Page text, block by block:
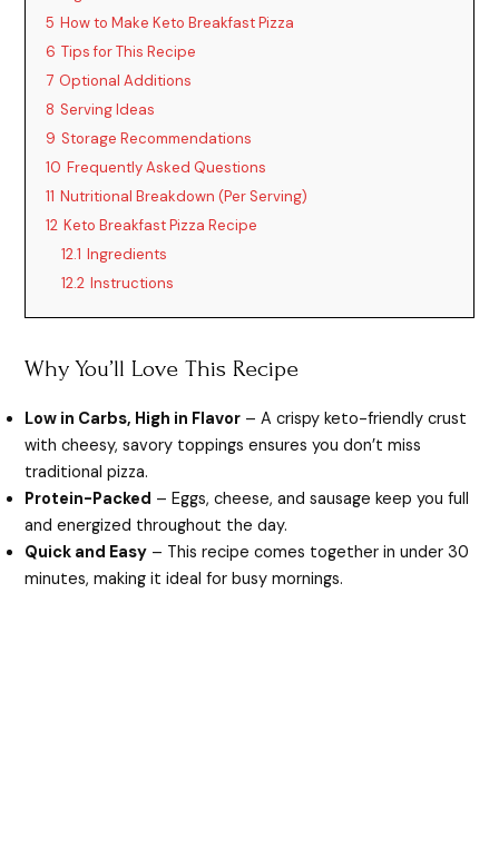
5 How to Make Keto Breakfast Pizza
6 Tips for This Recipe
7 Optional Additions
8 Serving Ideas
9 Storage Recommendations
10 Frequently Asked Questions
11 Nutritional Breakdown (Per Serving)
12 Keto Breakfast Pizza Recipe
12.1 Ingredients
12.2 Instructions
Why You’ll Love This Recipe
Low in Carbs, High in Flavor – A crispy keto-friendly crust
with cheesy, savory toppings ensures you don’t miss
traditional pizza.
Protein-Packed – Eggs, cheese, and sausage keep you full
and energized throughout the day.
Quick and Easy – This recipe comes together in under 30
minutes, making it ideal for busy mornings.